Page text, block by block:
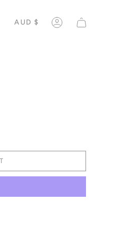
AUD $ ACCOUNT